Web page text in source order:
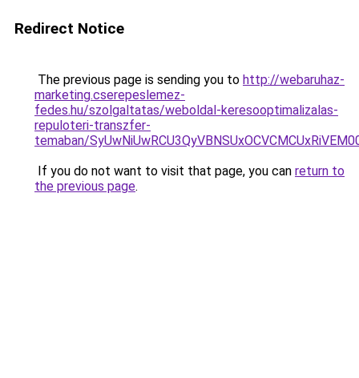
Redirect Notice
The previous page is sending you to http://webaruhaz-
marketing.cserepeslemez-
fedes.hu/szolgaltatas/weboldal-keresooptimalizalas-
repuloteri-transzfer-
temaban/
If you do not want to visit that page, you can return to
the previous page.